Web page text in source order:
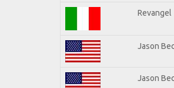
Revangel
Jason
Jason